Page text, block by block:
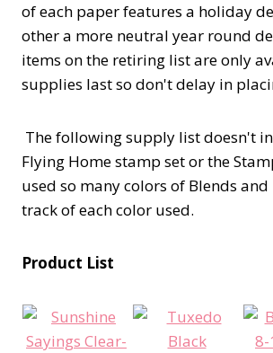
of each paper features a holiday
other a more neutral year round
items on the retiring list are only
supplies last so don't delay in
The following supply list doesn't
Flying Home stamp set or the
used so many colors of Blends
track of each color used.
Product List